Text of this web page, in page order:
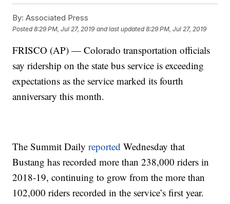
By: Associated Press
Posted8:29 PM, Jul 27, 2019 and last updated 8:29 PM, Jul 27, 2019
FRISCO (AP) — Colorado transportation officials
say ridership on the state bus service is exceeding
expectations as the service marked its fourth
anniversary this month.
The Summit Dailyreported Wednesday that
Bustang has recorded more than 238,000 riders in
2018-19, continuing to grow from the more than
102,000 riders recorded in the service’s first year.